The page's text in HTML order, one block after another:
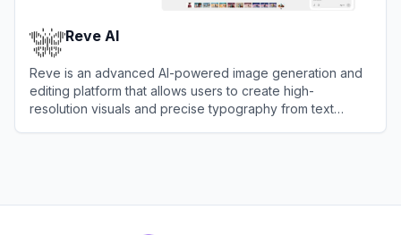
Reve AI
Reve is an advanced AI-powered image generation and
editing platform that allows users to create high-
resolution visuals and precise typography from text